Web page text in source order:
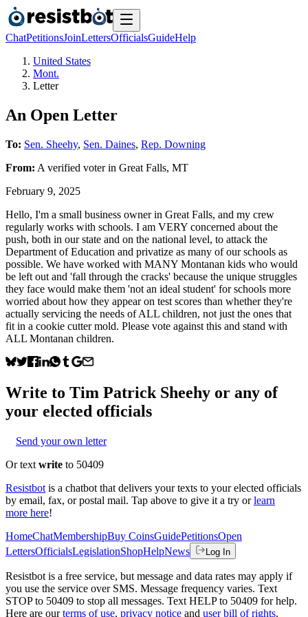
ChatPetitionsJoinLettersOfficialsGuideHelp
United States
Mont.
Letter
An Open Letter
To: Sen. Sheehy, Sen. Daines, Rep. Downing
From: A verified voterin Great Falls, MT
February 9, 2025
Hello, I'm a small business owner in Great Falls, and my crew
regularly works with schools. I am VERY concerned about the
push, both in our state and on the national level, to attack the
Department of Education and privatize as many of our schools as
possible. We have worked with MANY Montanan kids who would
be left out and 'fall through the cracks' because the unique struggles
they face would make them 'not an ideal student' for schools more
worried about how they appear on test scores than whether they're
actually servicing the needs of ALL children, not just the ones that
fit in a cookie cutter mold. Please vote against this and stand with
ALL Montanan children.
Write to Tim Patrick Sheehy or any of
your elected officials
Send your own letter
Or text write to 50409
Resistbot is a chatbot that delivers your texts to your elected officials
by email, fax, or postal mail. Tap above to give it a try or learn
more here!
HomeChatMembershipBuy CoinsGuidePetitionsOpen
LettersOfficialsLegislationShopHelpNews Log In
Resistbot is a free service, but message and data rates may apply if
you use the service over SMS. Message frequency varies. Text
STOP to 50409 to stop all messages. Text HELP to 50409 for help.
Here are our terms of use, privacy notice and user bill of rights.